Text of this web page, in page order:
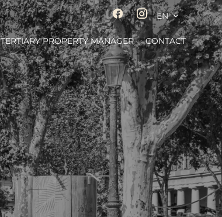
EN
TERTIARY PROPERTY MANAGER CONTACT